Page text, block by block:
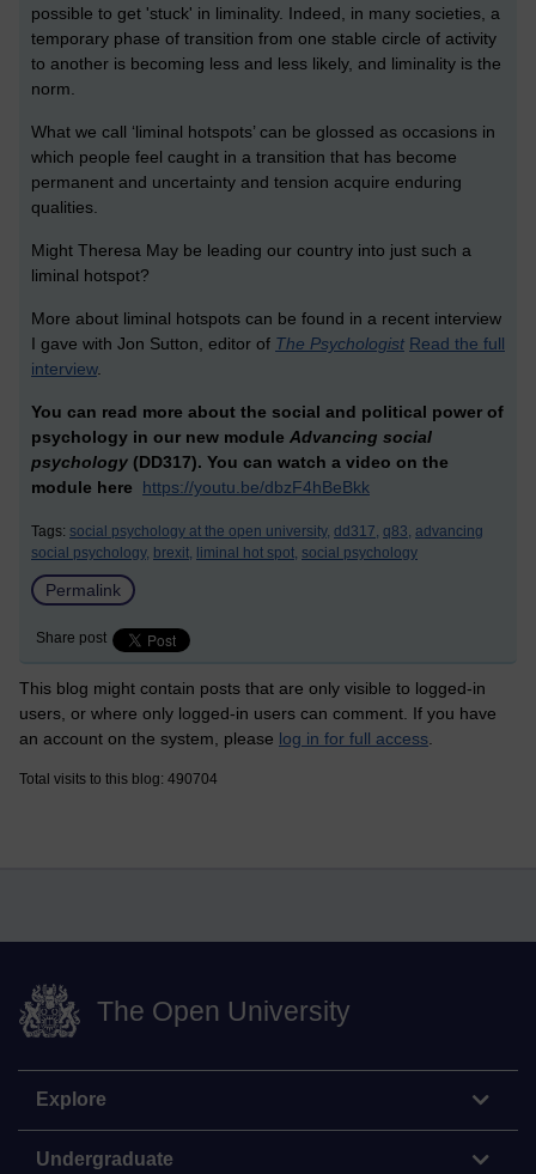
possible to get 'stuck' in liminality. Indeed, in many societies, a
temporary phase of transition from one stable circle of activity
to another is becoming less and less likely, and liminality is the
norm.
What we call ‘liminal hotspots’ can be glossed as occasions in
which people feel caught in a transition that has become
permanent and uncertainty and tension acquire enduring
qualities.
Might Theresa May be leading our country into just such a
liminal hotspot?
More about liminal hotspots can be found in a recent interview
I gave with Jon Sutton, editor of The Psychologist Read the full
interview.
You can read more about the social and political power of
psychology in our new module Advancing social
psychology (DD317). You can watch a video on the
module here
https://youtu.be/dbzF4hBeBkk
Tags: social psychology at the open university, dd317, q83, advancing
social psychology, brexit, liminal hot spot, social psychology
Permalink
Share post
This blog might contain posts that are only visible to logged-in
users, or where only logged-in users can comment. If you have
an account on the system, please log in for full access
Total visits to this blog: 490704
The Open University
Explore
Undergraduate